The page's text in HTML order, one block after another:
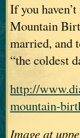
If you
Mountain
married, and
“the coldest
http://
mountain-
Image at